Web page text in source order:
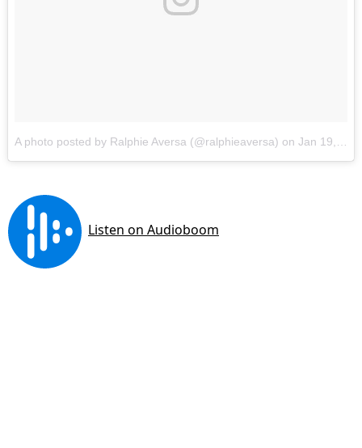
A photo posted by Ralphie Aversa (@ralphieaversa) on Jan 19, 2017 at 5:43pm PST